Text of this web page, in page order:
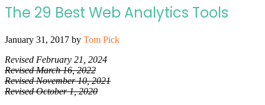
The 29 Best Web Analytics Tools
January 31, 2017 by Tom Pick
Revised February 21, 2024
Revised March 16, 2022
Revised November 10, 2021
Revised October 1, 2020